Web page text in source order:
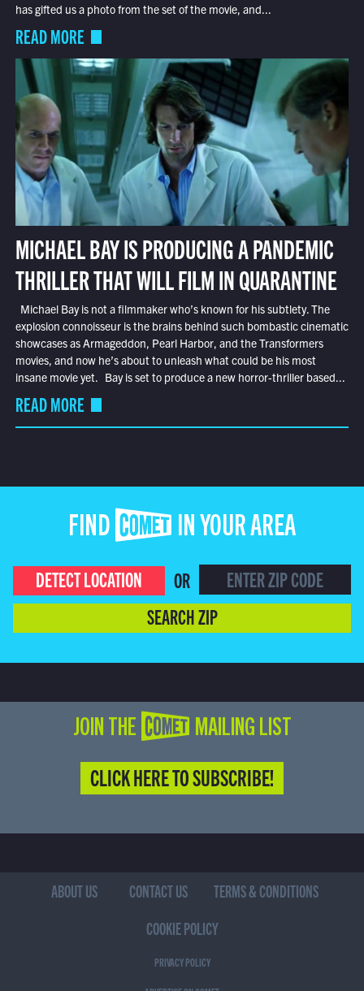
has gifted us a photo from the set of the movie, and...
READ MORE
MICHAEL BAY IS PRODUCING A PANDEMIC
THRILLER THAT WILL FILM IN QUARANTINE
Michael Bay is not a filmmaker who’s known for his subtlety. The
explosion connoisseur is the brains behind such bombastic cinematic
showcases as Armageddon, Pearl Harbor, and the Transformers
movies, and now he’s about to unleash what could be his most
insane movie yet. Bay is set to produce a new horror-thriller based...
READ MORE
FIND COMET IN YOUR AREA
DETECT LOCATION
OR
SEARCH ZIP
JOIN THE COMET MAILING LIST
CLICK HERE TO SUBSCRIBE!
ABOUT US CONTACT US
TERMS & CONDITIONS
COOKIE POLICY
PRIVACY POLICY